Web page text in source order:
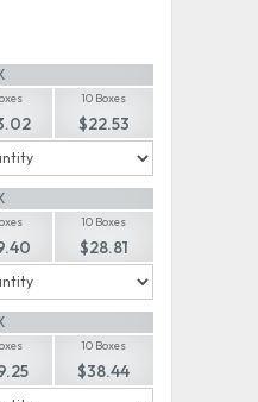
10 Boxes
$22.53
10 Boxes
$28.81
10 Boxes
$38.44